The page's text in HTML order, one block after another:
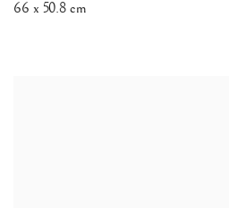
66 x 50.8 cm